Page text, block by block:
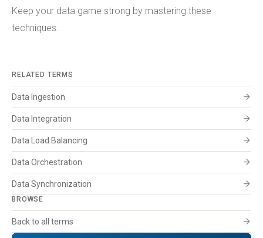
Keep your data game strong by mastering these
techniques.
RELATED TERMS
Data Ingestion arrow_forward
Data Integration arrow_forward
Data Load Balancing arrow_forward
Data Orchestration arrow_forward
Data Synchronization arrow_forward
BROWSE
Back to all terms arrow_forward